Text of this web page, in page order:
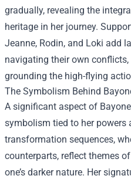
gradually, revealing the
heritage in her journey.
Jeanne, Rodin, and Loki add
navigating their own
grounding the high-flying
The Symbolism Behind
A significant aspect of
symbolism tied to her powers
transformation sequences,
counterparts, reflect themes
one’s darker nature. Her